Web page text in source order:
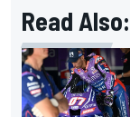
Read Also: